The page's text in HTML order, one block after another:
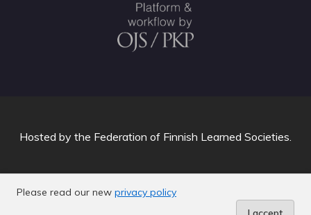
Please read our new privacy policy
Hosted by the Federation of Finnish Learned Societies.